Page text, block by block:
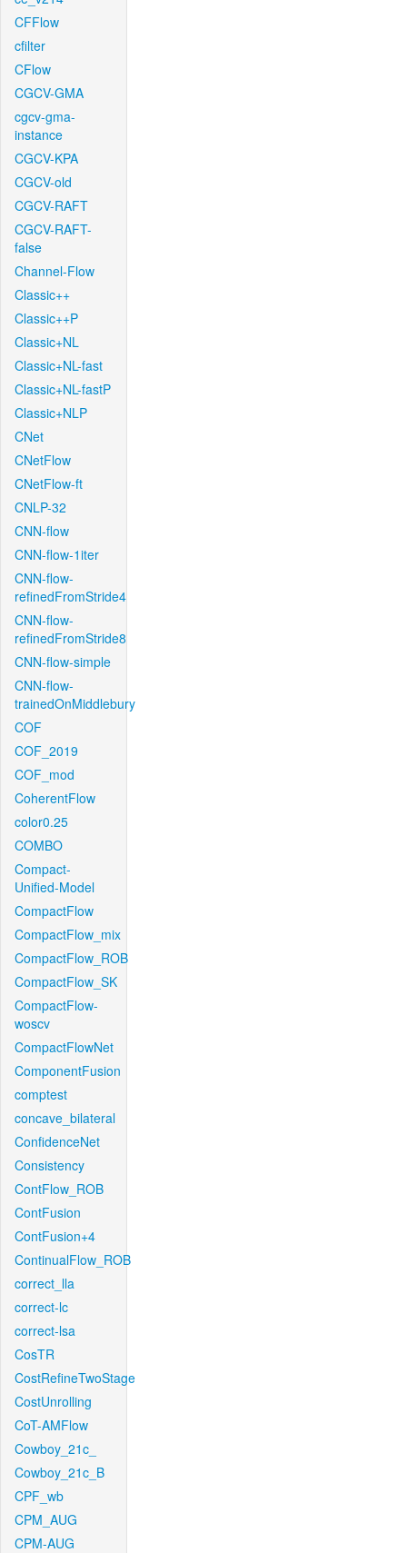
CFFlow
cfilter
CFlow
CGCV-GMA
cgcv-gma-
instance
CGCV-KPA
CGCV-old
CGCV-RAFT
CGCV-RAFT-
false
Channel-Flow
Classic++
Classic++P
Classic+NL
Classic+NL-fast
Classic+NL-fastP
Classic+NLP
CNet
CNetFlow
CNetFlow-ft
CNLP-32
CNN-flow
CNN-flow-1iter
CNN-flow-
refinedFromStride4
CNN-flow-
refinedFromStride8
CNN-flow-simple
CNN-flow-
trainedOnMiddlebury
COF
COF_2019
COF_mod
CoherentFlow
color0.25
COMBO
Compact-
Unified-Model
CompactFlow
CompactFlow_mix
CompactFlow_ROB
CompactFlow_SK
CompactFlow-
woscv
CompactFlowNet
ComponentFusion
comptest
concave_bilateral
ConfidenceNet
Consistency
ContFlow_ROB
ContFusion
ContFusion+4
ContinualFlow_ROB
correct_lla
correct-lc
correct-lsa
CosTR
CostRefineTwoStage
CostUnrolling
CoT-AMFlow
Cowboy_21c_
Cowboy_21c_B
CPF_wb
CPM_AUG
CPM-AUG